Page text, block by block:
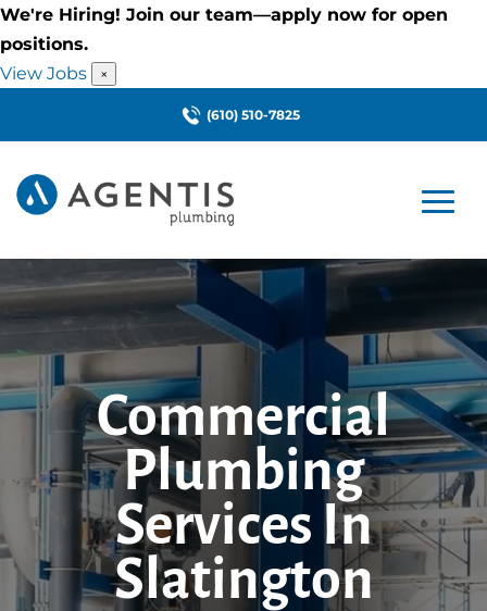
We're Hiring! Join our team—apply now for open
positions.
View Jobs
×
(610) 510-7825
Commercial
Plumbing
Services In
Slatington